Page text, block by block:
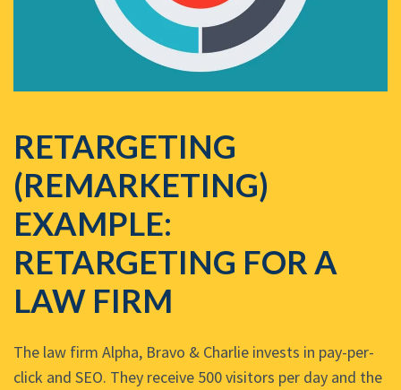
RETARGETING
(REMARKETING)
EXAMPLE:
RETARGETING FOR A
LAW FIRM
The law firm Alpha, Bravo & Charlie invests in pay-per-
click and SEO. They receive 500 visitors per day and the